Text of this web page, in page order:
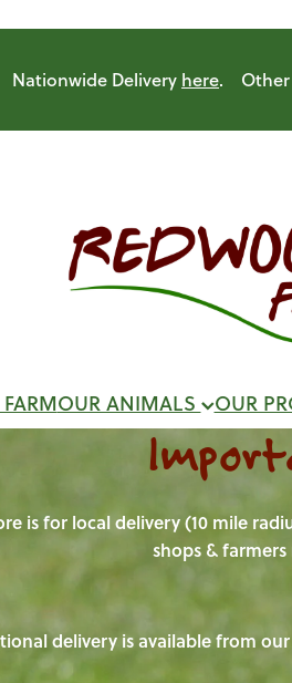
Nationwide Delivery here. Other
OUR ANIMALS OUR
is for local delivery (10 mile
shops &
delivery is available from